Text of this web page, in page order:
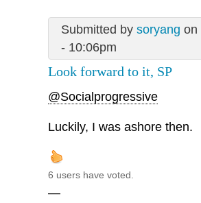
Submitted by soryang on
- 10:06pm
Look forward to it, SP
@Socialprogressive
Luckily, I was ashore then.
6 users have voted.
—